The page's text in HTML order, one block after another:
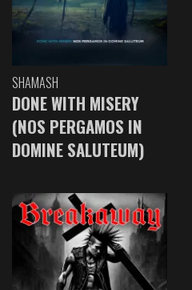
SHAMASH
DONE WITH MISERY
(NOS PERGAMOS IN
DOMINE SALUTEUM)